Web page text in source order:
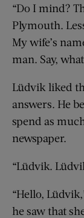
“Do I mind?
Plymouth.
My wife’s
man. Say,
Lüdvik liked
answers. He
spend as
newspaper.
“Lüdvik.
“Hello,
he saw that